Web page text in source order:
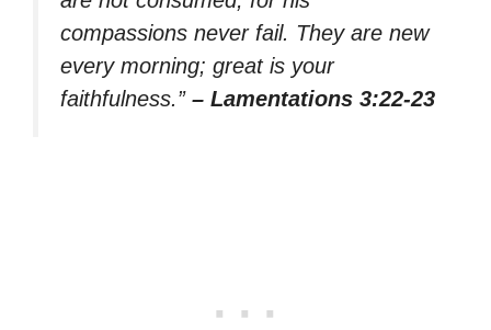
compassions never fail. They are new
every morning; great is your
faithfulness.” – Lamentations 3:22-23